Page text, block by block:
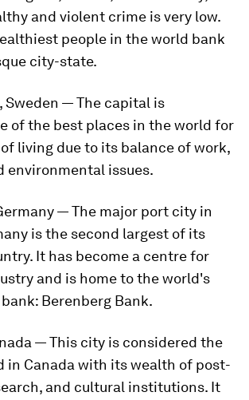
and violent crime is very low.
people in the world bank
city-state.
Sweden — The capital is
of the best places in the world for
living due to its balance of work,
environmental issues.
— The major port city in
is the second largest of its
It has become a centre for
and is home to the world's
Berenberg Bank.
— This city is considered the
in Canada with its wealth of post-
and cultural institutions. It